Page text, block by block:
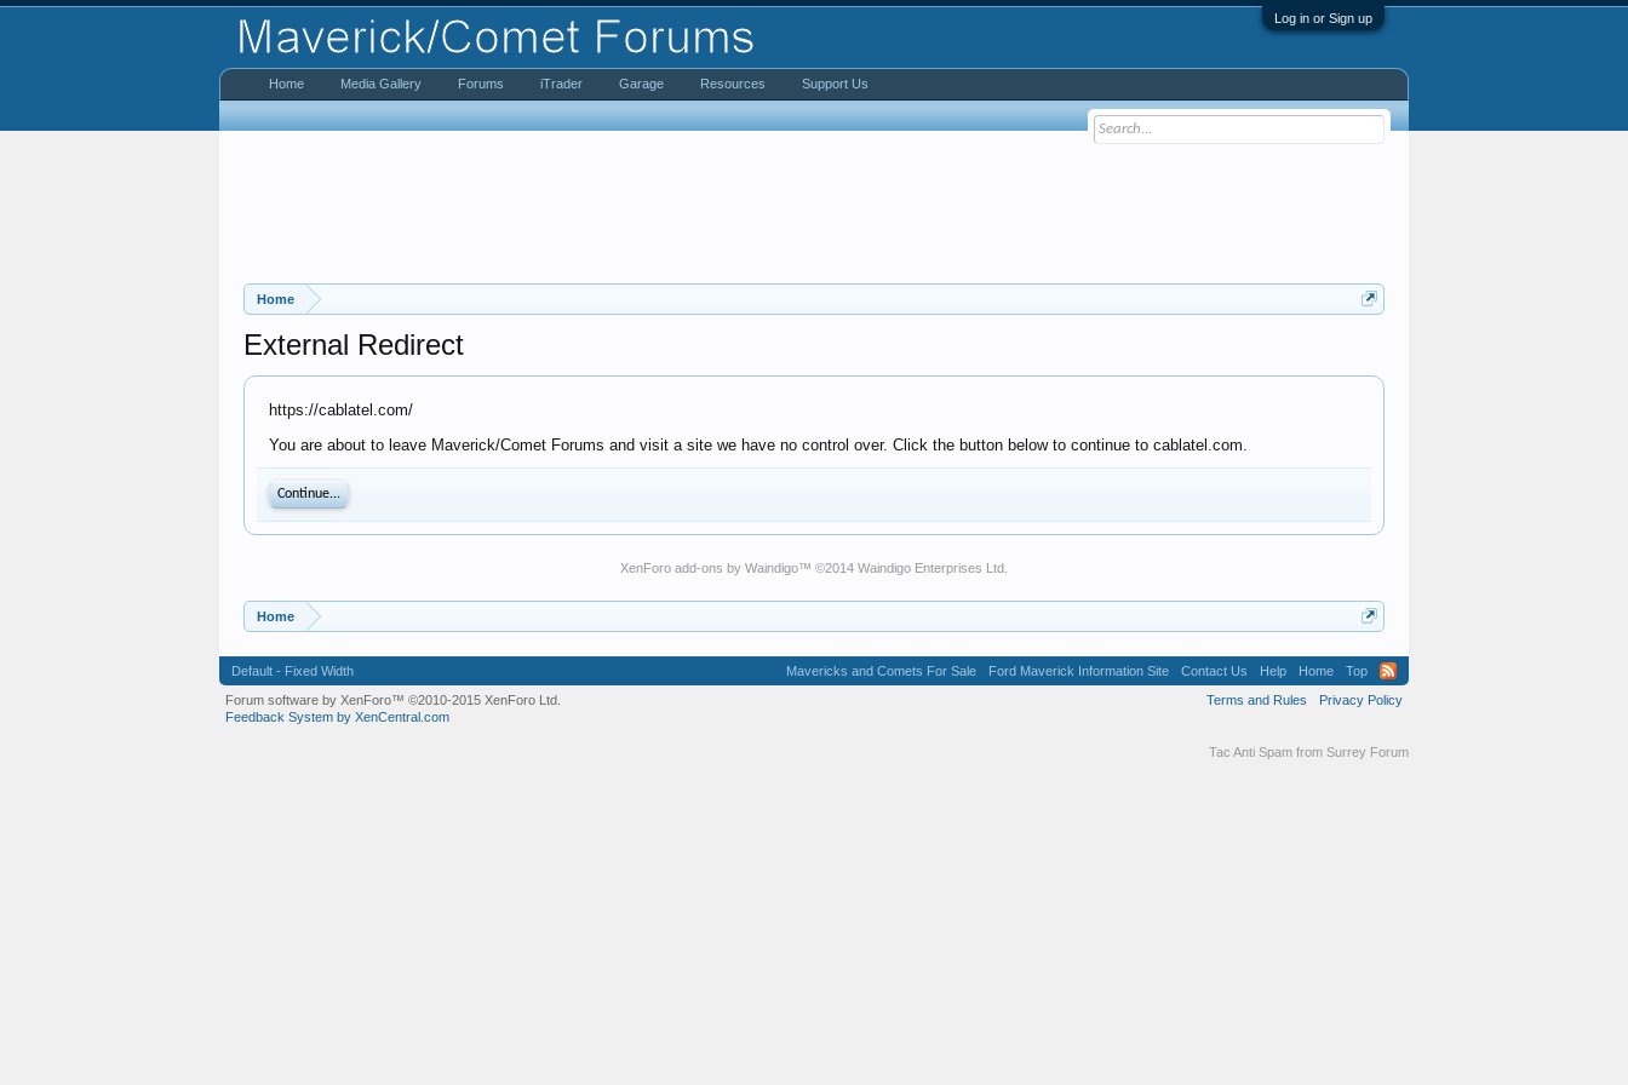
Log in or Sign up
Home
External Redirect
https://cablatel.com/
You are about to leave Maverick/Comet Forums and visit a site we have no control over. Click the button below to continue to cablatel.com.
Continue...
XenForo add-ons by Waindigo™ ©2014 Waindigo Enterprises Ltd
Home
Home Media Gallery Forums iTrader Garage Resources Support Us
Default - Fixed Width Mavericks and Comets For Sale Ford Maverick Information Site Contact Us Help Home
Top
Terms and Rules
Privacy Policy
Forum software by XenForo™ ©2010-2015 XenForo Ltd.
Feedback System by XenCentral.com
Tac Anti Spam from Surrey Forum